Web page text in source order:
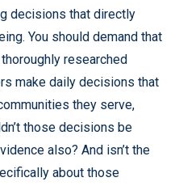
decisions that directly
You should demand that
researched
make daily decisions that
they serve,
those decisions be
also? And isn’t the
about those